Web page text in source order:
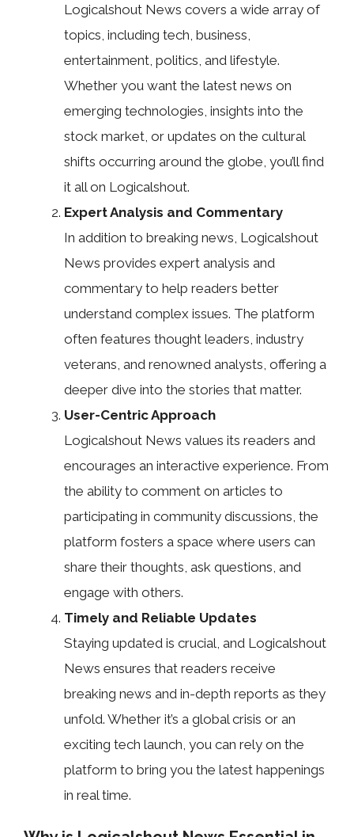
Logicalshout News covers a wide array of
topics, including tech, business,
entertainment, politics, and lifestyle.
Whether you want the latest news on
emerging technologies, insights into the
stock market, or updates on the cultural
shifts occurring around the globe, you’ll find
it all on Logicalshout.
Expert Analysis and Commentary
In addition to breaking news, Logicalshout
News provides expert analysis and
commentary to help readers better
understand complex issues. The platform
often features thought leaders, industry
veterans, and renowned analysts, offering a
deeper dive into the stories that matter.
User-Centric Approach
Logicalshout News values its readers and
encourages an interactive experience. From
the ability to comment on articles to
participating in community discussions, the
platform fosters a space where users can
share their thoughts, ask questions, and
engage with others.
Timely and Reliable Updates
Staying updated is crucial, and Logicalshout
News ensures that readers receive
breaking news and in-depth reports as they
unfold. Whether it’s a global crisis or an
exciting tech launch, you can rely on the
platform to bring you the latest happenings
in real time.